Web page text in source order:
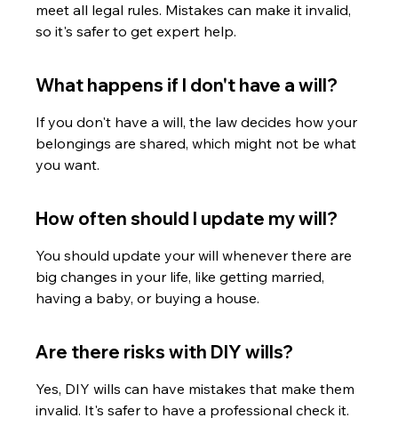
meet all legal rules. Mistakes can make it invalid,
so it's safer to get expert help.
What happens if I don't have a will?
If you don't have a will, the law decides how your
belongings are shared, which might not be what
you want.
How often should I update my will?
You should update your will whenever there are
big changes in your life, like getting married,
having a baby, or buying a house.
Are there risks with DIY wills?
Yes, DIY wills can have mistakes that make them
invalid. It's safer to have a professional check it.